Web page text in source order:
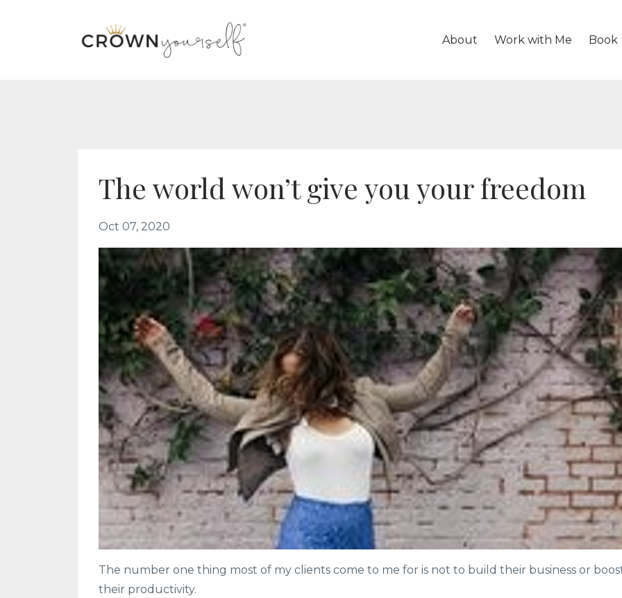
About Work with Me Book
The world won’t give you your freedom
Oct 07, 2020
The number one thing most of my clients come to me for is not to build their business or
their productivity.